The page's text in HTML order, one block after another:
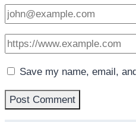
Save my name, email,